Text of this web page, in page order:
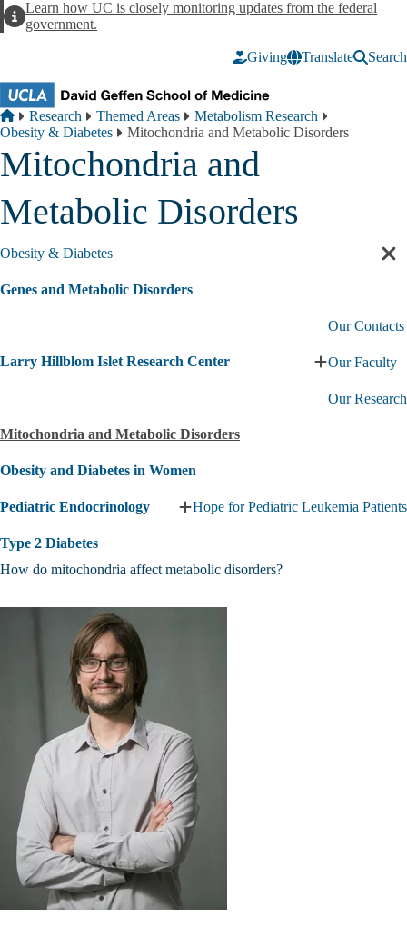
AlertLearn how UC is closely monitoring updates from the federal
government.
Giving Translate Search
Breadcrumb
Home
Research Themed Areas
Metabolism Research
Obesity & Diabetes
Mitochondria and Metabolic Disorders
Mitochondria and
Metabolic Disorders
Obesity & Diabetes
Genes and Metabolic Disorders
Larry Hillblom Islet Research Center
Expand
Hillblom
Our Contacts
Our Faculty
Our Research
Mitochondria and Metabolic Disorders
Obesity and Diabetes in Women
Pediatric Endocrinology
Expand
submenu
Hope for Pediatric Leukemia Patients
Type 2 Diabetes
How do mitochondria affect metabolic disorders?